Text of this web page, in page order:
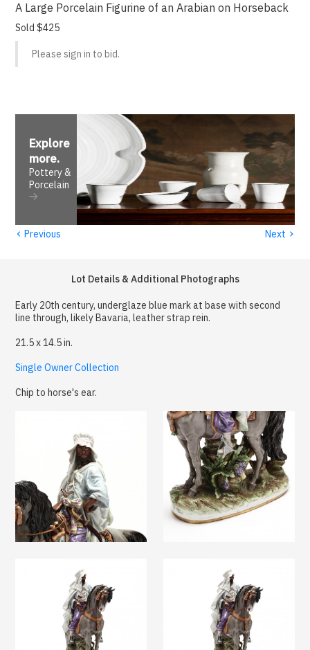
A Large Porcelain Figurine of an Arabian on Horseback
Sold $425
Please sign in to bid.
Explore
more.
Pottery &
Porcelain
‹ Previous Next ›
Lot Details & Additional Photographs
Early 20th century, underglaze blue mark at base with second
line through, likely Bavaria, leather strap rein.
21.5 x 14.5 in.
Single Owner Collection
Chip to horse's ear.